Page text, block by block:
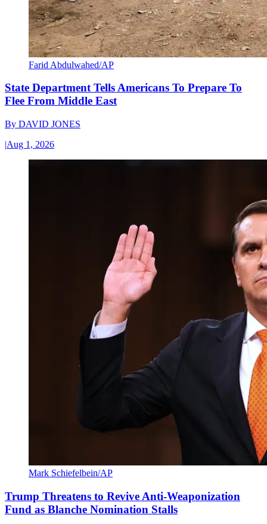
Farid Abdulwahed/AP
State Department Tells Americans To Prepare To
Flee From Middle East
By DAVID JONES
|Aug 1, 2026
Mark Schiefelbein/AP
Trump Threatens to Revive Anti-Weaponization
Fund as Blanche Nomination Stalls